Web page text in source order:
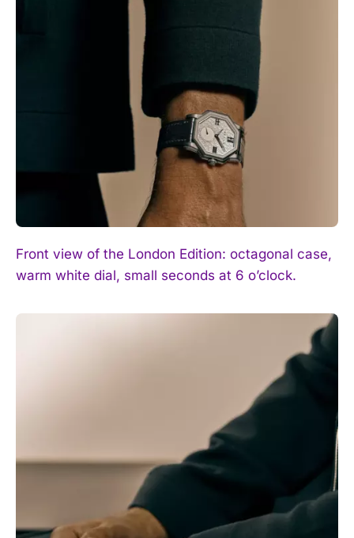
I WANT IN
I've read and accept thePrivacy Policy.
Front view of the London Edition: octagonal case,
warm white dial, small seconds at 6 o’clock.